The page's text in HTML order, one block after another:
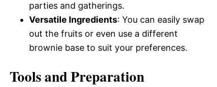
parties and gatherings.
Versatile Ingredients: You can easily swap
out the fruits or even use a different
brownie base to suit your preferences.
Tools and Preparation